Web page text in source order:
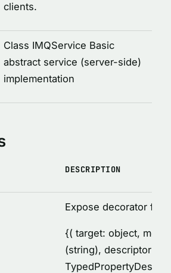
clients.
Class IMQService Basic
abstract service (server-side)
implementation
DESCRIPTION
Expose decorator
{( target: object,
(string), descriptor: